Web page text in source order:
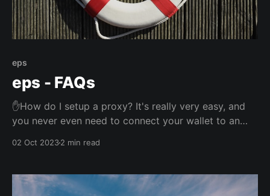
eps
eps - FAQs
✋How do I setup a proxy? It's really very easy, and
you never even need to connect your wallet to an
Zilch. ✋What
02 Oct 20232 min read